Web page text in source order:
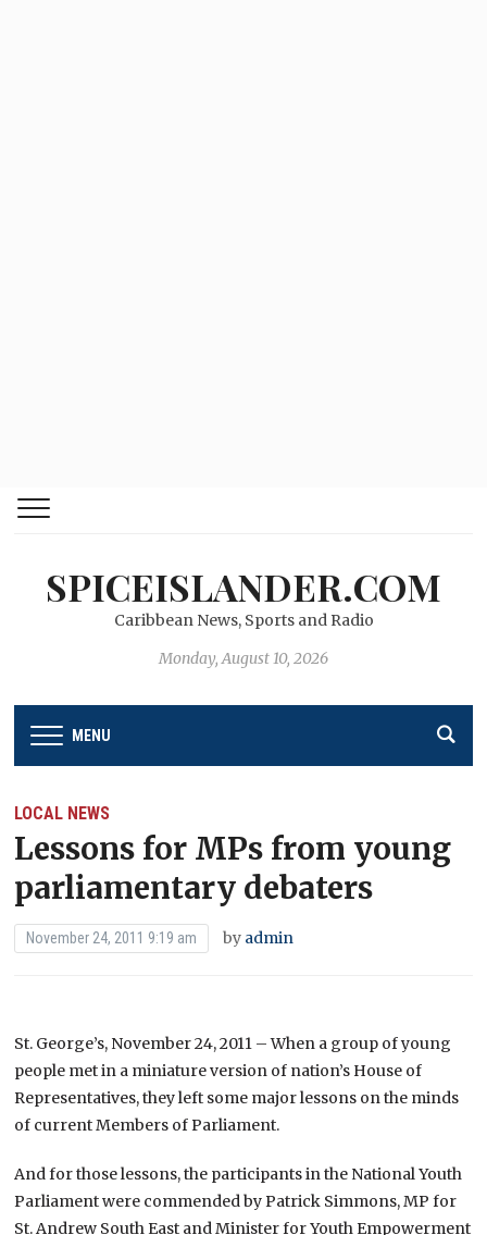
SPICEISLANDER.COM
Caribbean News, Sports and Radio
Monday, August 10, 2026
MENU
LOCAL NEWS
Lessons for MPs from young
parliamentary debaters
November 24, 2011 9:19 am by admin
St. George’s, November 24, 2011 – When a group of young
people met in a miniature version of nation’s House of
Representatives, they left some major lessons on the minds
of current Members of Parliament.
And for those lessons, the participants in the National Youth
Parliament were commended by Patrick Simmons, MP for
St. Andrew South East and Minister for Youth Empowerment